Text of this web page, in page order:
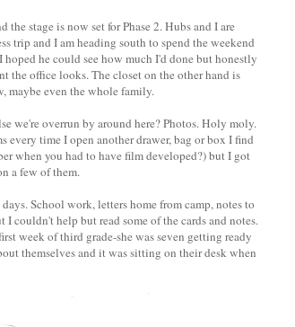
stage is now set for Phase 2. Hubs and I are
trip and I am heading south to spend the weekend
he could see how much I'd done but honestly
the office looks. The closet on the other hand is
maybe even the whole family.
we're overrun by around here? Photos. Holy moly.
every time I open another drawer, bag or box I find
when you had to have film developed?) but I got
a few of them.
School work, letters home from camp, notes to
couldn't help but read some of the cards and notes.
week of third grade-she was seven getting ready
themselves and it was sitting on their desk when